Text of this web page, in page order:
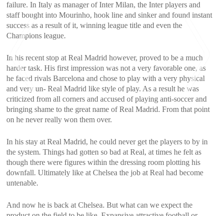
failure. In Italy as manager of Inter Milan, the Inter players and
staff bought into Mourinho, hook line and sinker and found instant
success as a result of it, winning league title and even the
Champions league.
In his recent stop at Real Madrid however, proved to be a much
harder task. His first impression was not a very favorable one, as
he faced rivals Barcelona and chose to play with a very physical
and very un- Real Madrid like style of play. As a result he was
criticized from all corners and accused of playing anti-soccer and
bringing shame to the great name of Real Madrid. From that point
on he never really won them over.
In his stay at Real Madrid, he could never get the players to by in
the system. Things had gotten so bad at Real, at times he felt as
though there were figures within the dressing room plotting his
downfall. Ultimately like at Chelsea the job at Real had become
untenable.
And now he is back at Chelsea. But what can we expect the
< >